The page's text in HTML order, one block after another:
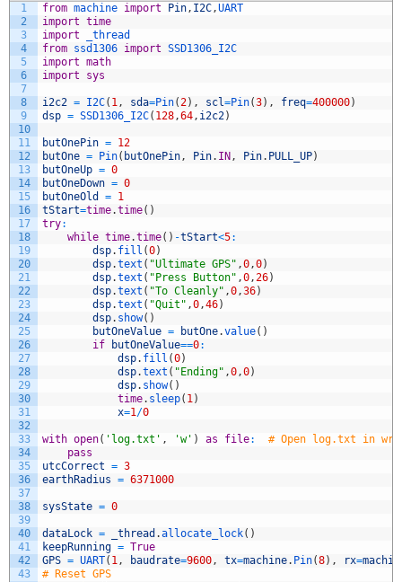
1
2
3
4
5
6
7
8
9
10
11
12
13
14
15
16
17
18
19
20
21
22
23
24
25
26
27
28
29
30
31
32
33
34
35
36
37
38
39
40
41
42
43
from machine import Pin , I2C ,UART
import time
import
_thread
from ssd1306 import SSD1306_I2C
import math
import
sys
i2c2 = I2C( 1 , sda=Pin( 2) , scl=Pin(3) , freq=400000)
dsp = SSD1306_I2C( 128 ,64 , i2c2)
butOnePin = 12
butOne = Pin( butOnePin , Pin. IN , Pin. PULL_UP)
butOneUp = 0
butOneDown = 0
butOneOld
= 1
tStart=time.time( )
try:
while time.time( ) -tStart<5:
dsp. fill (0)
dsp.text ( "Ultimate GPS" ,0 ,0)
dsp.text ( "Press Button" ,0 , 26)
dsp.text ( "To Cleanly" ,0 ,36)
dsp.text ( "Quit" ,0 ,46)
dsp. show( )
butOneValue = butOne.value( )
if
butOneValue==0:
dsp. fill (0)
dsp.text ( "Ending" ,0 ,0)
dsp. show( )
time. sleep( 1 )
x=1 /0
with open( 'log.txt' , 'w' ) as file:
# Open log.txt in
pass
utcCorrect = 3
earthRadius = 6371000
sysState = 0
dataLock = _thread .allocate_lock( )
keepRunning = True
GPS = UART( 1 , baudrate=9600 , tx=machine. Pin(8) , rx=
# Reset GPS